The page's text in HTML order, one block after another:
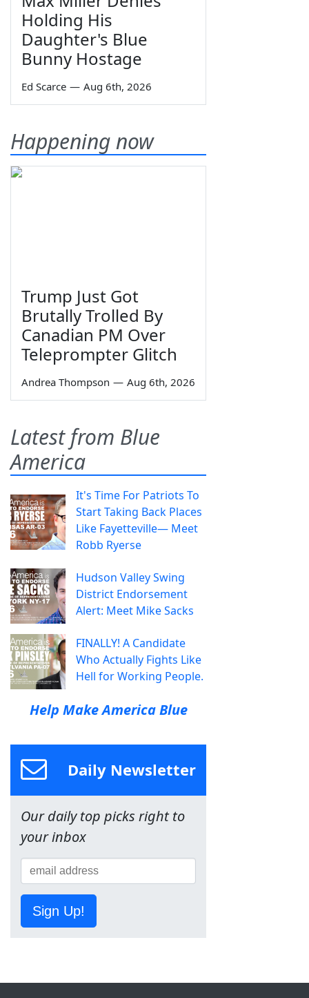
Holding His
Daughter's Blue
Bunny Hostage
Ed Scarce — Aug 6th, 2026
Happening now
Trump Just Got
Brutally Trolled By
Canadian PM Over
Teleprompter Glitch
Andrea Thompson — Aug 6th, 2026
Latest from Blue
America
It's Time For Patriots To
Start Taking Back Places
Like Fayetteville— Meet
Robb Ryerse
Hudson Valley Swing
District Endorsement
Alert: Meet Mike Sacks
FINALLY! A Candidate
Who Actually Fights Like
Hell for Working People.
Help Make America Blue
Daily Newsletter
Our daily top picks right to
your inbox
Sign Up!